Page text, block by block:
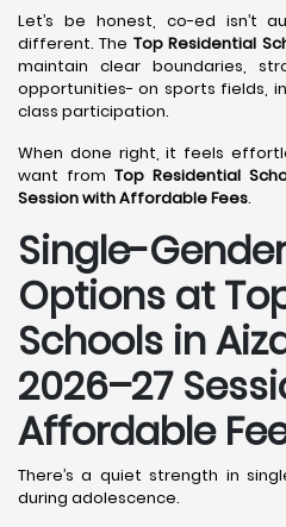
Let’s be honest, co-ed isn’t
different. The Top Residential
maintain clear boundaries,
opportunities- on sports fields,
class participation.
When done right, it feels
want fromTop Residential
Session with Affordable Fees.
Single-
Options at
Schools in
2026–27
Affordable
There’s a quiet strength in
during adolescence.